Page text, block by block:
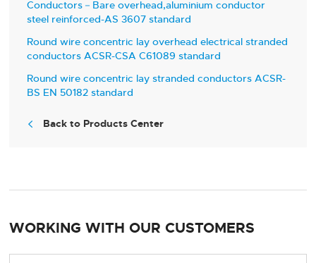
Conductors－Bare overhead,aluminium conductor
steel reinforced-AS 3607 standard
Round wire concentric lay overhead electrical stranded
conductors ACSR-CSA C61089 standard
Round wire concentric lay stranded conductors ACSR-
BS EN 50182 standard
 Back to Products Center
WORKING WITH OUR CUSTOMERS